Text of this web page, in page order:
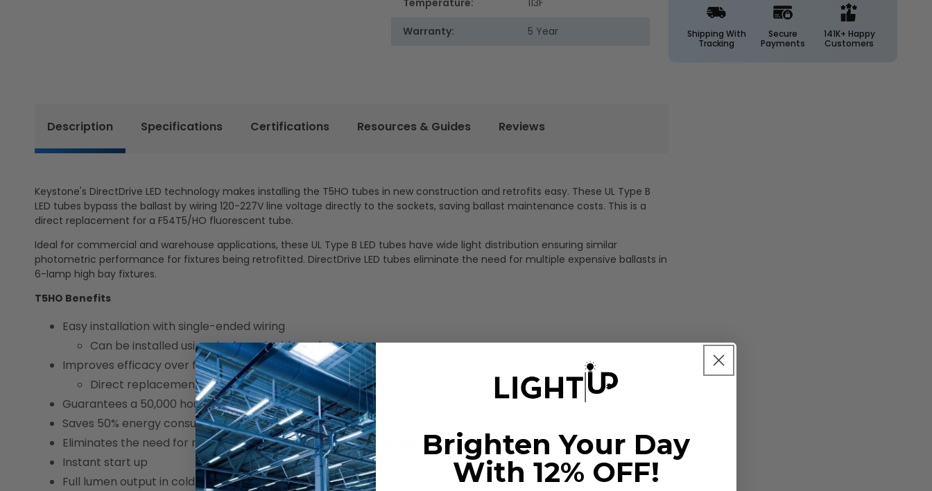
Temperature:
113F
Warranty: 5 Year
LED
4ft.
DirectDrive
Glass
DirectDrive
Glass
Shipping With
Tracking
Secure
Payments
141K+ Happy
Customers
Description Specifications Certifications Resources & Guides Reviews
Keystone's DirectDrive LED technology makes installing the T5HO tubes in new construction and retrofits easy. These UL Type B
LED tubes bypass the ballast by wiring 120-227V line voltage directly to the sockets, saving ballast maintenance costs. This is a
direct replacement for a F54T5/HO fluorescent tube.
Ideal for commercial and warehouse applications, these UL Type B LED tubes have wide light distribution ensuring similar
photometric performance for fixtures being retrofitted. DirectDrive LED tubes eliminate the need for multiple expensive ballasts in
6-lamp high bay fixtures.
T5HO Benefits
Easy installation with single-ended wiring
Can be installed using single or double ended wiring
Improves efficacy over fluorescent equivalents
Direct replacement for F54T5/HO (54W) fluorescent lamp
Guarantees a 50,000 hour lifespan
Saves 50% energy consumption
Eliminates the need for multiple expensive ballasts in 6-lamp high bay fixtures
Instant start up
Full lumen output in cold ambient conditions
Brighten Your Day
With 12% OFF!